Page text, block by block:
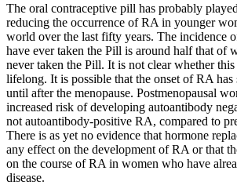
The oral contraceptive pill has probably
reducing the occurrence of RA in younger
world over the last fifty years. The incidence
have ever taken the Pill is around half that of
never taken the Pill. It is not clear whether
lifelong. It is possible that the onset of RA has
until after the menopause. Postmenopausal
increased risk of developing autoantibody
not autoantibody-positive RA, compared to
There is as yet no evidence that hormone
any effect on the development of RA or that
on the course of RA in women who have
disease.